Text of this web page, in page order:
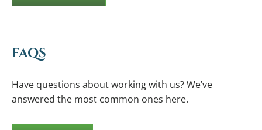
FAQS
Have questions about working with us? We’ve
answered the most common ones here.